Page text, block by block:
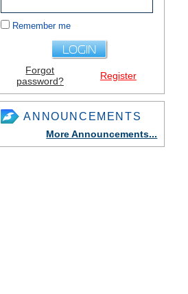
Remember me
Forgot
password?
Register
ANNOUNCEMENTS
More Announcements...